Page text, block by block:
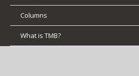
Columns
What is TMB?